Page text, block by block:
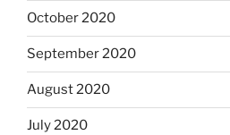
October 2020
September 2020
August 2020
July 2020